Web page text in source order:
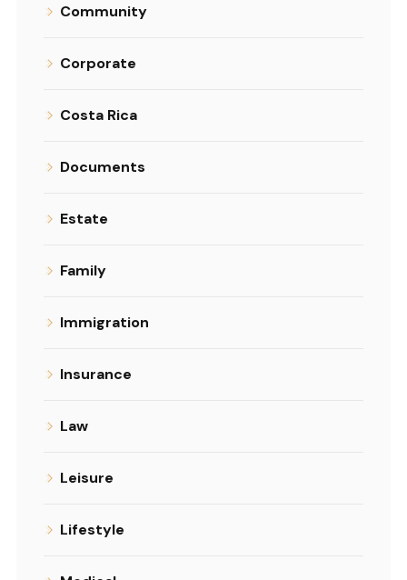
Community
Corporate
Costa Rica
Documents
Estate
Family
Immigration
Insurance
Law
Leisure
Lifestyle